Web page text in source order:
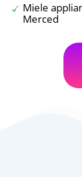
Miele
Merced